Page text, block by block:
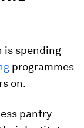
is spending
programmes
on.
pantry